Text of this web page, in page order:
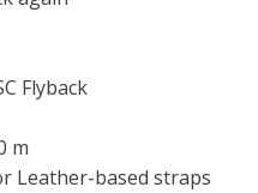
Flyback
m
Leather-based straps